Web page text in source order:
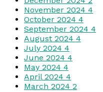
November 2024 4
October 2024 4
September 2024 4
August 2024 4
July 2024 4
June 2024 4
May 2024 4
April 2024 4
March 2024 2